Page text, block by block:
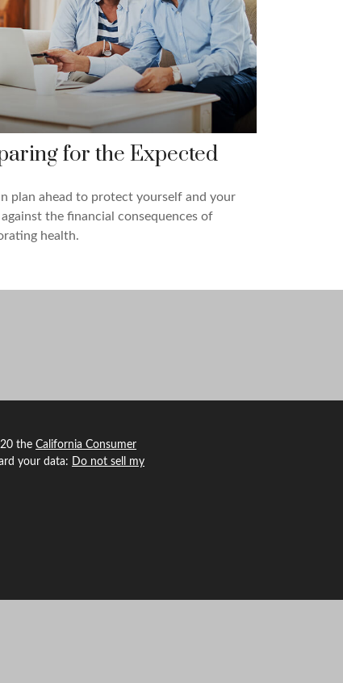
for the Expected
plan ahead to protect yourself and your
the financial consequences of
health.
theCalifornia Consumer
your data: Do not sell my